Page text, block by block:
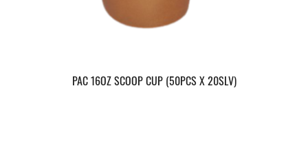
PAC 16OZ SCOOP CUP (50PCS X 20SLV)